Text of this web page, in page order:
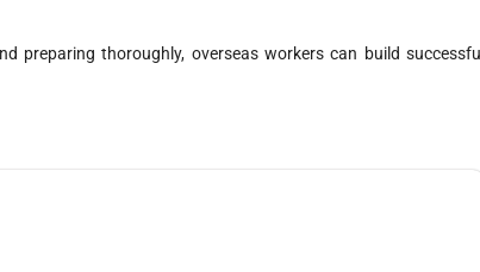
preparing thoroughly, overseas workers can build successful